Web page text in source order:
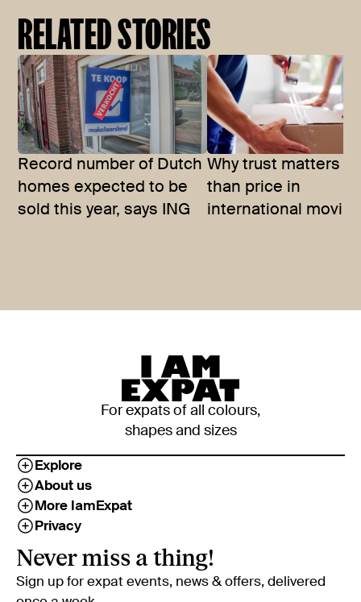
RELATED STORIES
Record number of Dutch
homes expected to be
sold this year, says ING
Why trust matters
than price in
international
For expats of all colours,
shapes and sizes
Explore
About us
More IamExpat
Privacy
Never miss a thing!
Sign up for expat events, news & offers, delivered